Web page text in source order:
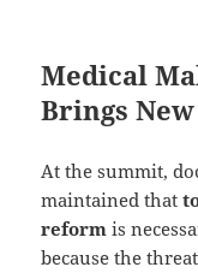
Medical
Brings
At the summit,
maintained that
reform is
because the